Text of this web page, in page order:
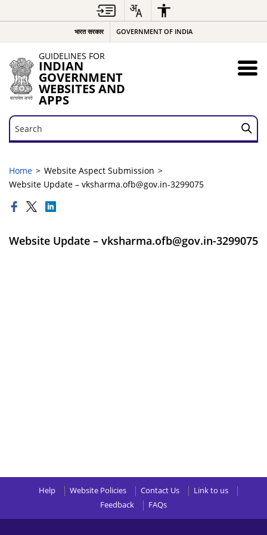
भारत सरकार GOVERNMENT OF INDIA
GUIDELINES FOR
INDIAN
GOVERNMENT
WEBSITES AND
APPS
Search
Search
Home
Website Aspect Submission
Website Update – vksharma.ofb@gov.in-3299075
Website Update – vksharma.ofb@gov.in-3299075
Help Website Policies Contact Us
Link to us
Feedback
FAQs